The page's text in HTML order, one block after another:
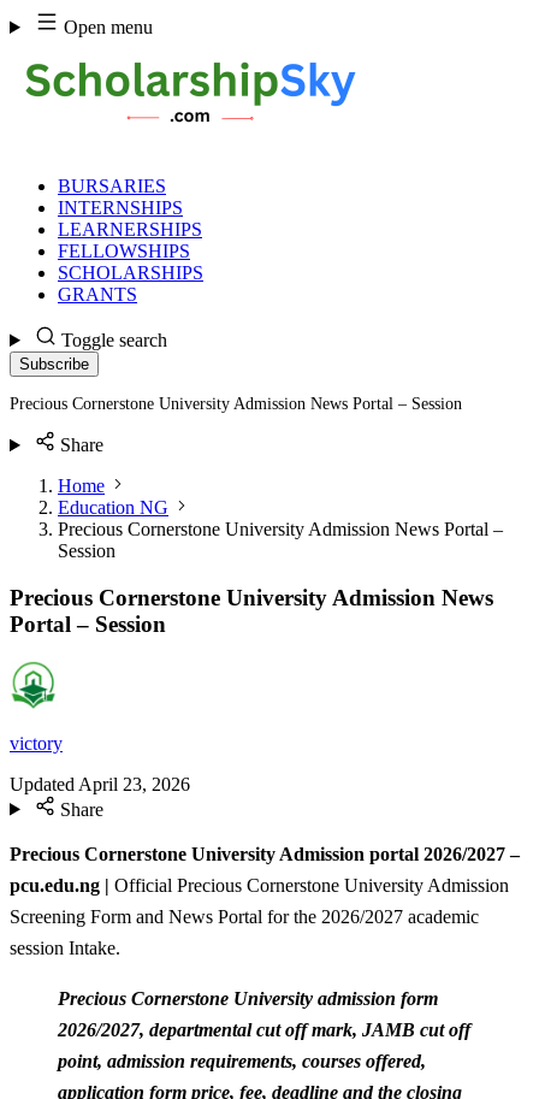
Skip
to
content
Open menu
BURSARIES
INTERNSHIPS
LEARNERSHIPS
FELLOWSHIPS
SCHOLARSHIPS
GRANTS
Toggle search
Subscribe
Precious Cornerstone University Admission News Portal – Session
Share
Home
Education NG
Precious Cornerstone University Admission News Portal –
Session
Precious Cornerstone University Admission News
Portal – Session
victory
Updated April 23, 2026
Share
Precious Cornerstone University Admission portal 2026/2027 –
pcu.edu.ng | Official Precious Cornerstone University Admission
Screening Form and News Portal for the 2026/2027 academic
session Intake.
Precious Cornerstone University admission form
2026/2027, departmental cut off mark, JAMB cut off
point, admission requirements, courses offered,
application form price, fee, deadline and the closing